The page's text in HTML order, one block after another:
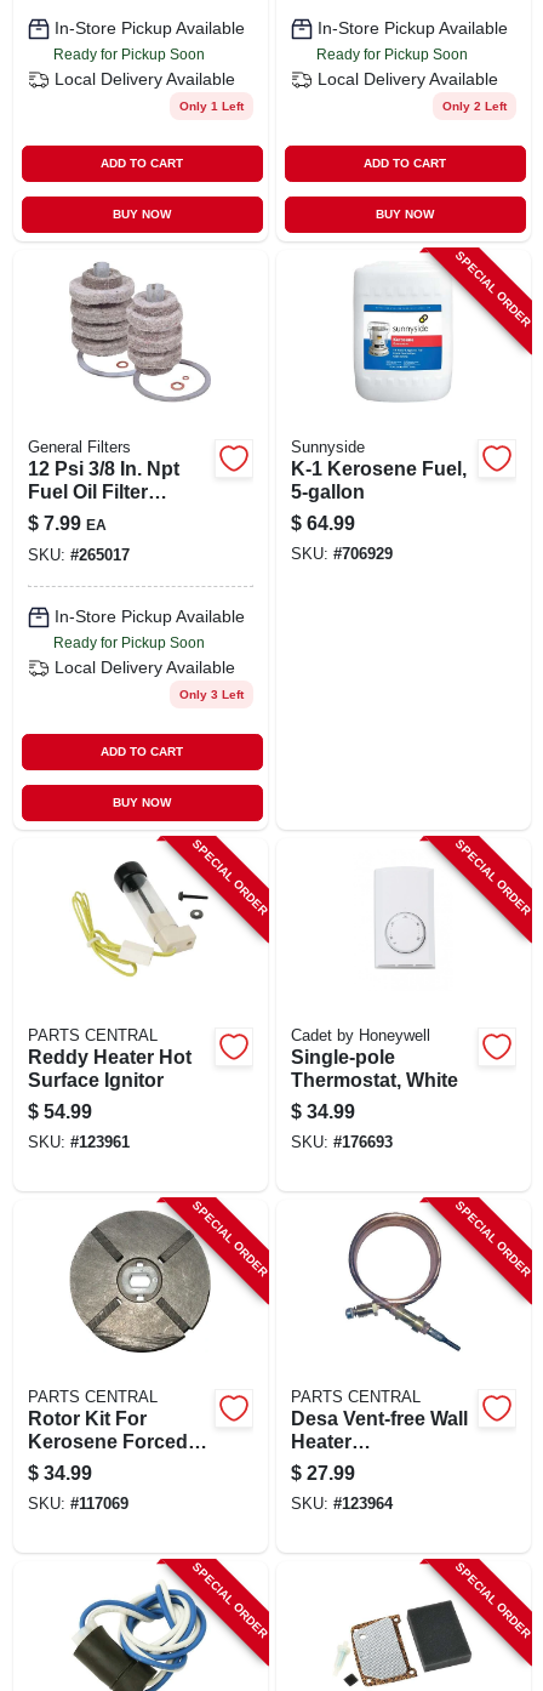
In-Store Pickup Available
Ready for Pickup Soon
Local Delivery Available
Only 1 Left
ADD TO CART
BUY NOW
In-Store Pickup Available
Ready for Pickup Soon
Local Delivery Available
Only 2 Left
ADD TO CART
BUY NOW
General Filters
12 Psi 3/8 In. Npt
Fuel Oil Filter
Replacement
Cartridge 1a-30
$ 7.99 EA
SKU: #265017
In-Store Pickup Available
Ready for Pickup Soon
Local Delivery Available
Only 3 Left
ADD TO CART
BUY NOW
SPECIAL ORDER
Sunnyside
K-1 Kerosene Fuel,
5-gallon
$ 64.99
SKU: #706929
SPECIAL ORDER
PARTS CENTRAL
Reddy Heater Hot
Surface Ignitor
$ 54.99
SKU: #123961
SPECIAL ORDER
Cadet by Honeywell
Single-pole
Thermostat, White
$ 34.99
SKU: #176693
SPECIAL ORDER
PARTS CENTRAL
Rotor Kit For
Kerosene Forced-
air Heater, 1/2-in.
$ 34.99
SKU: #117069
SPECIAL ORDER
PARTS CENTRAL
Desa Vent-free Wall
Heater
Thermocouple, 39-
in.
$ 27.99
SKU: #123964
SPECIAL ORDER SPECIAL ORDER